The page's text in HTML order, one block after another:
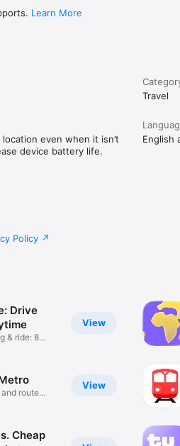
Learn More
Travel
even when it isn’t
device battery life.
English
Policy
View
Drive
& ride: 8
View
route
Cheap